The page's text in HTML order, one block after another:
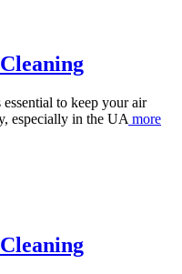
to keep your air
especially in the UA more